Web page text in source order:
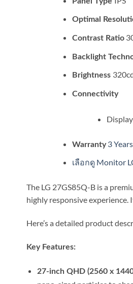
Optimal
Contrast Ratio
Backlight
Brightness
Connectivity
Warranty 3 Years
เลือกดู Monitor
The LG 27GS85Q-B is a
highly responsive experience.
Here’s a detailed product
Key Features:
27-inch QHD (2560 x